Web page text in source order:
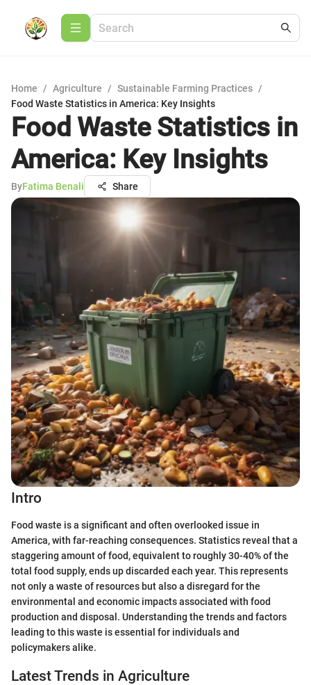
Home / Agriculture / Sustainable Farming Practices /
Food Waste Statistics in America: Key Insights
Food Waste Statistics in
America: Key Insights
ByFatima Benali Share
Intro
Food waste is a significant and often overlooked issue in
America, with far-reaching consequences. Statistics reveal that a
staggering amount of food, equivalent to roughly 30-40% of the
total food supply, ends up discarded each year. This represents
not only a waste of resources but also a disregard for the
environmental and economic impacts associated with food
production and disposal. Understanding the trends and factors
leading to this waste is essential for individuals and
policymakers alike.
Latest Trends in Agriculture